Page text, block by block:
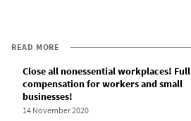
READ MORE
Close all nonessential workplaces! Full
compensation for workers and small
businesses!
14 November 2020